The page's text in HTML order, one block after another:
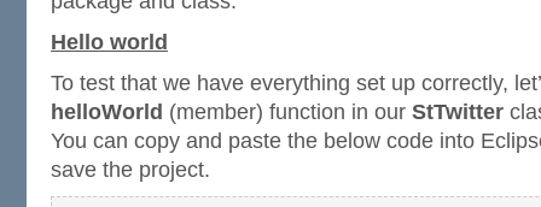
Hello world
To test that we have everything set up correctly,
helloWorld (member) function in our StTwitter
You can copy and paste the below code into
save the project.